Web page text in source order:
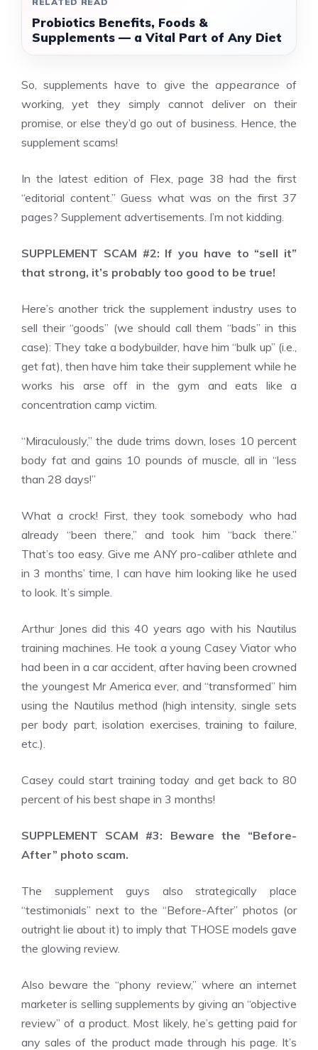
Probiotics Benefits, Foods &
Supplements — a Vital Part of Any Diet
So, supplements have to give the appearance of
working, yet they simply cannot deliver on their
promise, or else they’d go out of business. Hence, the
supplement scams!
In the latest edition of Flex, page 38 had the first
“editorial content.” Guess what was on the first 37
pages? Supplement advertisements. I’m not kidding.
SUPPLEMENT SCAM #2: If you have to “sell it”
that strong, it’s probably too good to be true!
Here’s another trick the supplement industry uses to
sell their “goods” (we should call them “bads” in this
case): They take a bodybuilder, have him “bulk up” (i.e.,
get fat), then have him take their supplement while he
works his arse off in the gym and eats like a
concentration camp victim.
“Miraculously,” the dude trims down, loses 10 percent
body fat and gains 10 pounds of muscle, all in “less
than 28 days!”
What a crock! First, they took somebody who had
already “been there,” and took him “back there.”
That’s too easy. Give me ANY pro-caliber athlete and
in 3 months’ time, I can have him looking like he used
to look. It’s simple.
Arthur Jones did this 40 years ago with his Nautilus
training machines. He took a young Casey Viator who
had been in a car accident, after having been crowned
the youngest Mr America ever, and “transformed” him
using the Nautilus method (high intensity, single sets
per body part, isolation exercises, training to failure,
etc.).
Casey could start training today and get back to 80
percent of his best shape in 3 months!
SUPPLEMENT SCAM #3: Beware the “Before-
After” photo scam.
The supplement guys also strategically place
“testimonials” next to the “Before-After” photos (or
outright lie about it) to imply that THOSE models gave
the glowing review.
Also beware the “phony review,” where an internet
marketer is selling supplements by giving an “objective
review” of a product. Most likely, he’s getting paid for
any sales of the product made through his page. It’s